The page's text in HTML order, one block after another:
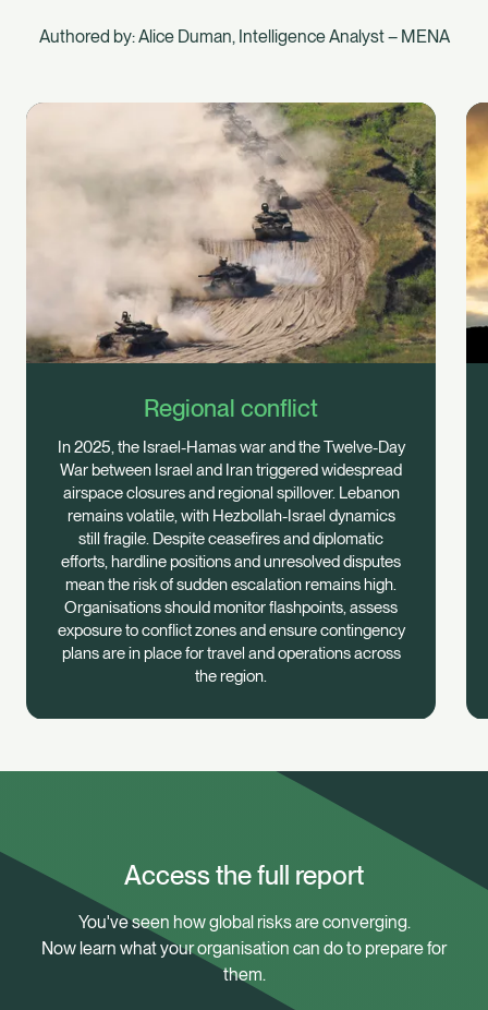
Authored by: Alice Duman, Intelligence Analyst – MENA
Regional conflict
In 2025, the Israel-Hamas war and the Twelve-Day
War between Israel and Iran triggered widespread
airspace closures and regional spillover. Lebanon
remains volatile, with Hezbollah-Israel dynamics
still fragile. Despite ceasefires and diplomatic
efforts, hardline positions and unresolved disputes
mean the risk of sudden escalation remains high.
Organisations should monitor flashpoints, assess
exposure to conflict zones and ensure contingency
plans are in place for travel and operations across
the region.
Access the full report
You've seen how global risks are converging.
Now learn what your organisation can do to prepare for
them.